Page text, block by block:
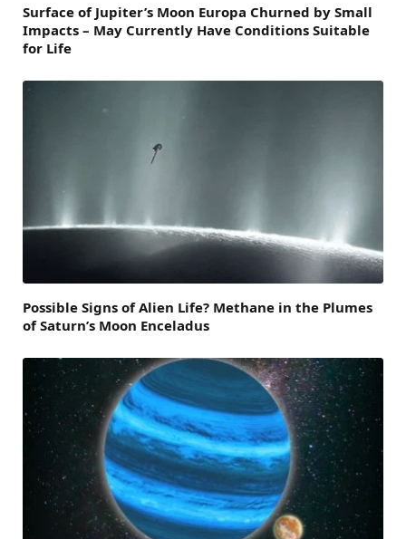
Surface of Jupiter’s Moon Europa Churned by Small
Impacts – May Currently Have Conditions Suitable
for Life
Possible Signs of Alien Life? Methane in the Plumes
of Saturn’s Moon Enceladus